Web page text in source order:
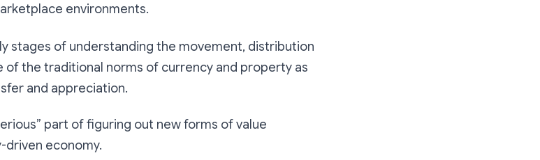
environments.
stages of understanding the movement, distribution
of the traditional norms of currency and property as
and appreciation.
part of figuring out new forms of value
economy.